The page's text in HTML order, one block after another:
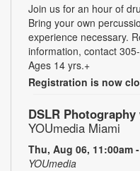
Join us for an hour of
Bring your own
experience necessary.
information, contact
Ages 14 yrs.+
Registration is now
DSLR
YOUmedia Miami
Thu, Aug 06, 11:00am
YOUmedia